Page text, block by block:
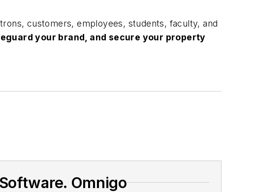
customers, employees, students, faculty, and
your brand, and secure your property
Omnigo